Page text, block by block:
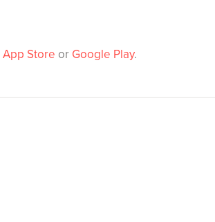
App Store or Google Play.